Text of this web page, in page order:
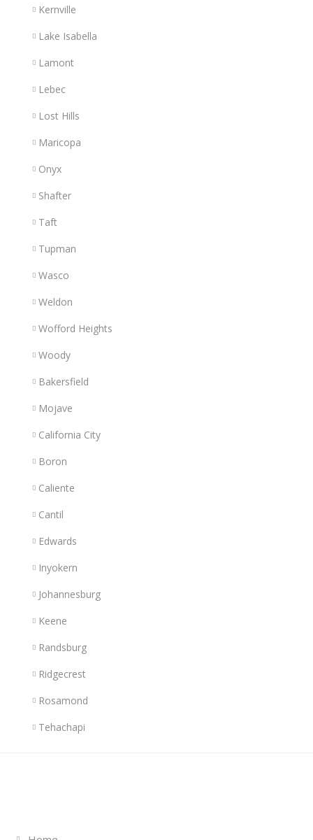
Kernville
Lake Isabella
Lamont
Lebec
Lost Hills
Maricopa
Onyx
Shafter
Taft
Tupman
Wasco
Weldon
Wofford Heights
Woody
Bakersfield
Mojave
California City
Boron
Caliente
Cantil
Edwards
Inyokern
Johannesburg
Keene
Randsburg
Ridgecrest
Rosamond
Tehachapi